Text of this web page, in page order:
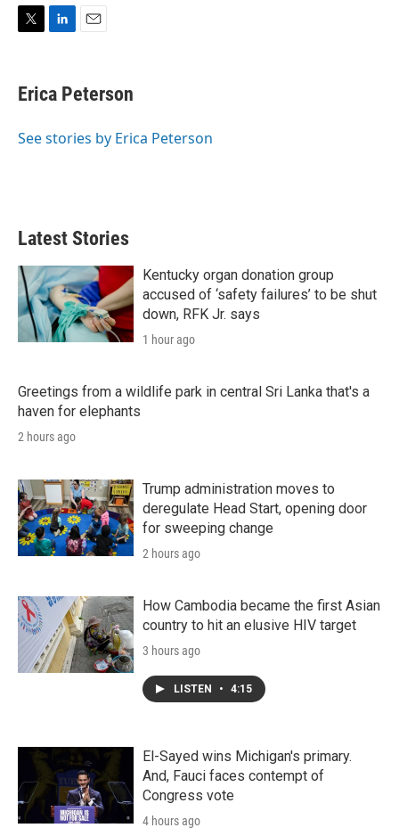
t
t
r
k
e
I
i
l
Erica Peterson
See stories by Erica Peterson
Latest Stories
Kentucky organ donation group
accused of ‘safety failures’ to be shut
down, RFK Jr. says
1 hour ago
Greetings from a wildlife park in central Sri Lanka that's a
haven for elephants
2 hours ago
Trump administration moves to
deregulate Head Start, opening door
for sweeping change
2 hours ago
How Cambodia became the first Asian
country to hit an elusive HIV target
3 hours ago
LISTEN • 4:15
El-Sayed wins Michigan's primary.
And, Fauci faces contempt of
Congress vote
4 hours ago